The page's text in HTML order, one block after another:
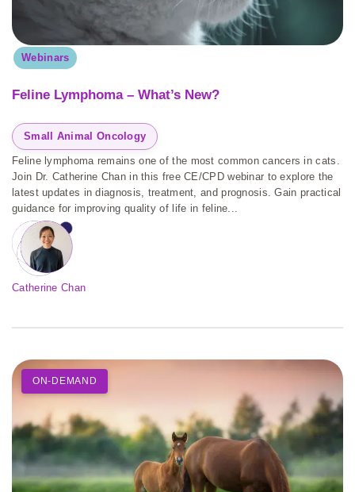
Webinars
Feline Lymphoma – What’s New?
Small Animal Oncology
Feline lymphoma remains one of the most common cancers in cats.
Join Dr. Catherine Chan in this free CE/CPD webinar to explore the
latest updates in diagnosis, treatment, and prognosis. Gain practical
guidance for improving quality of life in feline...
Catherine Chan
ON-DEMAND